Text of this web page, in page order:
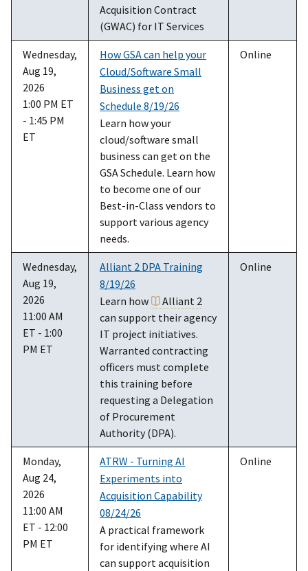
Acquisition Contract
(GWAC) for IT Services
Wednesday,
Aug 19,
2026
1:00 PM ET
- 1:45 PM
ET
How GSA can help your
Cloud/Software Small
Business get on
Schedule 8/19/26
Learn how your
cloud/software small
business can get on the
GSA Schedule. Learn how
to become one of our
Best-in-Class vendors to
support various agency
needs.
Online
Wednesday,
Aug 19,
2026
11:00 AM
ET - 1:00
PM ET
Alliant 2 DPA Training
8/19/26
Learn how
Alliant 2
can support their agency
IT project initiatives.
Warranted contracting
officers must complete
this training before
requesting a Delegation
of Procurement
Authority (DPA).
Online
Monday,
Aug 24,
2026
11:00 AM
ET - 12:00
PM ET
ATRW - Turning AI
Experiments into
Acquisition Capability
08/24/26
A practical framework
for identifying where AI
can support acquisition
Online